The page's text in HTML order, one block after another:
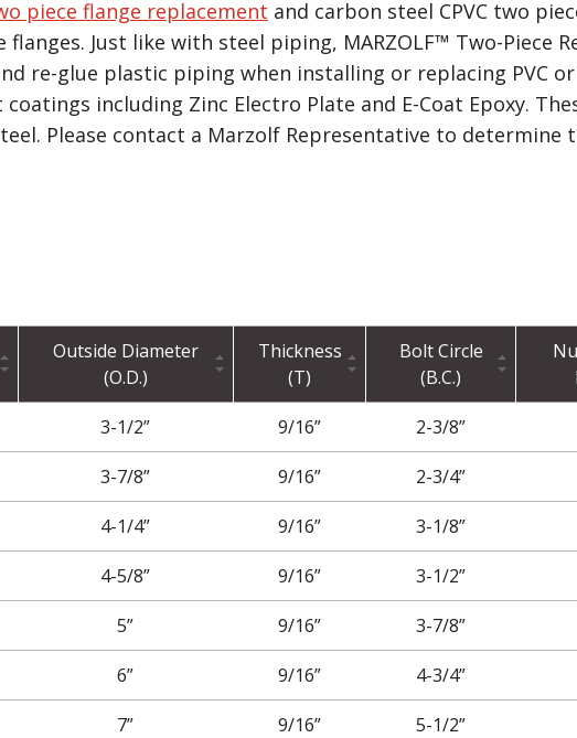
piece flange replacement and carbon steel CPVC two
flanges. Just like with steel piping, MARZOLF™ Two-Piece
re-glue plastic piping when installing or replacing PVC or
including Zinc Electro Plate and E-Coat Epoxy.
Please contact a Marzolf Representative to
Outside Diameter
(O.D.)
Thickness
(T)
Bolt Circle
(B.C.)
3-1/2” 9/16” 2-3/8”
3-7/8” 9/16” 2-3/4”
4-1/4” 9/16” 3-1/8”
4-5/8” 9/16” 3-1/2”
5” 9/16” 3-7/8”
6” 9/16” 4-3/4”
7” 9/16” 5-1/2”